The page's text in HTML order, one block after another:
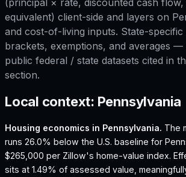
(principal × rate, discounted cash
equivalent) client-side and layers on
and cost-of-living inputs. State-
brackets, exemptions, and averages
public federal / state datasets cited in
section.
Local context: Pennsylvania
Housing economics in Pennsylvania. The
runs 26.0% below the U.S. baseline for
$265,000 per Zillow's home-value index.
sits at 1.49% of assessed value,